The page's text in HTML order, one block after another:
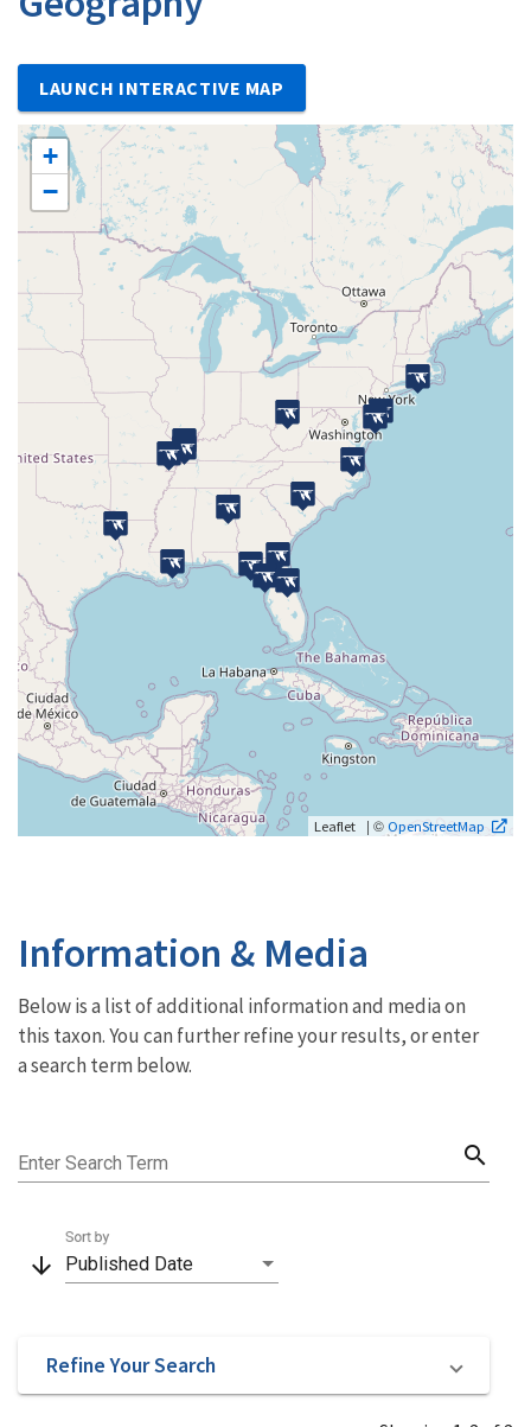
LAUNCH INTERACTIVE MAP
+
−
Leaflet | © OpenStreetMap
Information & Media
Below is a list of additional information and media on
this taxon. You can further refine your results, or enter
a search term below.
Enter Search Term search
arrow_downward Published Date
Sort by
Refine Your Search